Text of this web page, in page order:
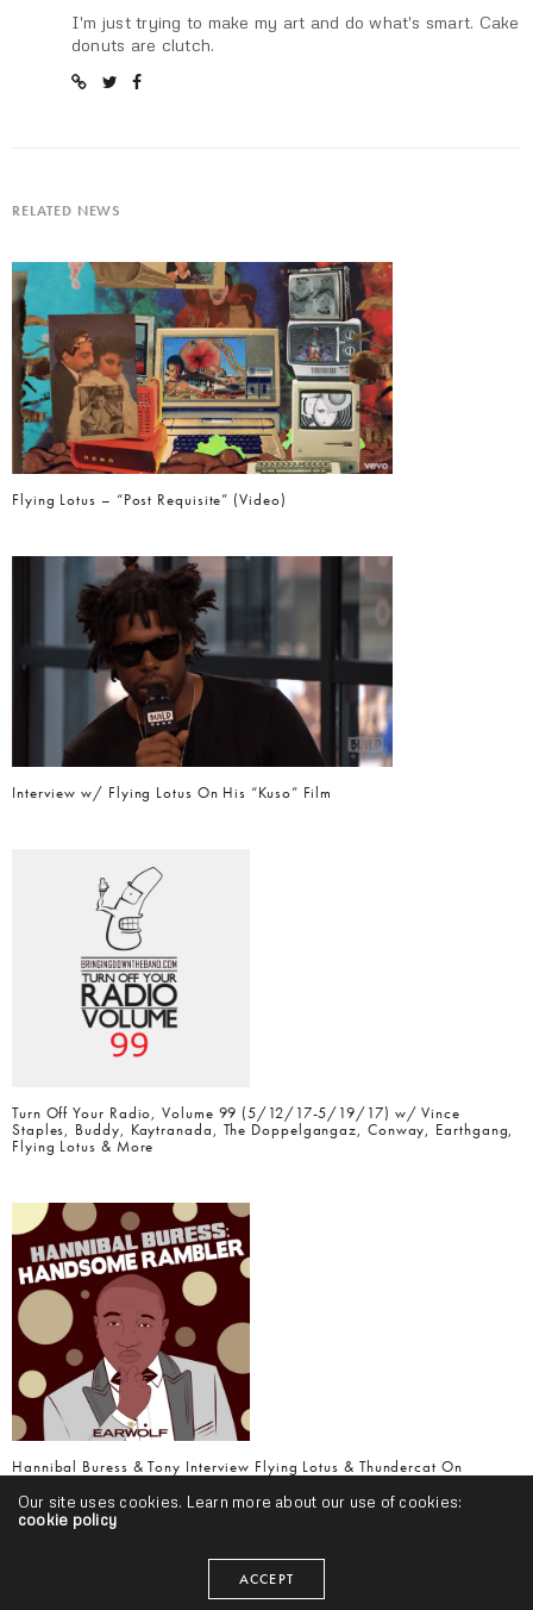
I'm just trying to make my art and do what's smart. Cake
donuts are clutch.
RELATED NEWS
Flying Lotus – “Post Requisite” (Video)
Interview w/ Flying Lotus On His “Kuso” Film
Turn Off Your Radio, Volume 99 (5/12/17-5/19/17) w/ Vince
Staples, Buddy, Kaytranada, The Doppelgangaz, Conway, Earthgang,
Flying Lotus & More
Hannibal Buress & Tony Interview Flying Lotus & Thundercat On
Our site uses cookies. Learn more about our use of cookies:
cookie policy
ACCEPT